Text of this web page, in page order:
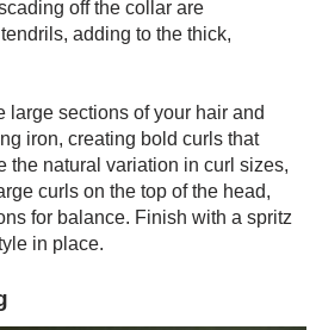
off the collar are
adding to the thick,
large sections of your hair and
iron, creating bold curls that
the natural variation in curl sizes,
curls on the top of the head,
for balance. Finish with a spritz
in place.